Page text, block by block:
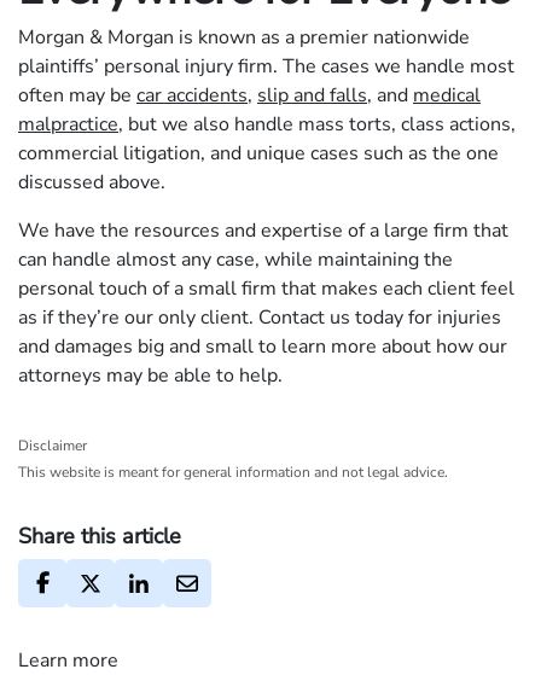
Morgan & Morgan is known as a premier nationwide
plaintiffs’ personal injury firm. The cases we handle most
often may be car accidents, slip and falls, and medical
malpractice, but we also handle mass torts, class actions,
commercial litigation, and unique cases such as the one
discussed above.
We have the resources and expertise of a large firm that
can handle almost any case, while maintaining the
personal touch of a small firm that makes each client feel
as if they’re our only client. Contact us today for injuries
and damages big and small to learn more about how our
attorneys may be able to help.
Disclaimer
This website is meant for general information and not legal advice.
Share this article
Learn more